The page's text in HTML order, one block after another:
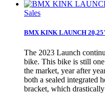
Sales
BMX KINK LAUNCH
The 2023 Launch
bike. This bike is still
the market, year after
both a sealed integrated
bracket, which